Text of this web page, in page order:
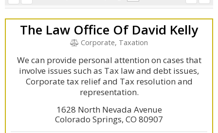
The Law Office Of David Kelly
Corporate, Taxation
We can provide personal attention on cases that
involve issues such as Tax law and debt issues,
Corporate tax relief and Tax resolution and
representation.
1628 North Nevada Avenue
Colorado Springs, CO 80907